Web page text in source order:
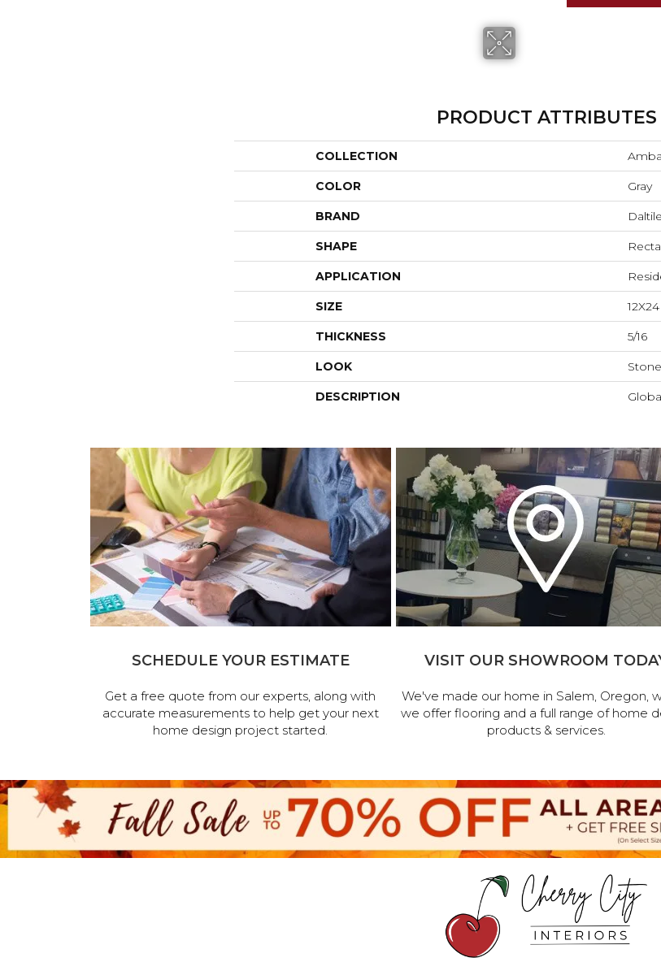
PRODUCT ATTRIBUTES
COLLECTION
COLOR Gray
BRAND Daltile
SHAPE
APPLICATION
SIZE 12X24
THICKNESS 5/16
LOOK
DESCRIPTION
SCHEDULE YOUR ESTIMATE
Get a free quote from our experts, along with
accurate measurements to help get your next
home design project started.
VISIT OUR SHOWROOM
We've made our home in Salem, Oregon,
we offer flooring and a full range of home
products & services.